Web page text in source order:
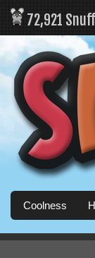
72,921
Coolness